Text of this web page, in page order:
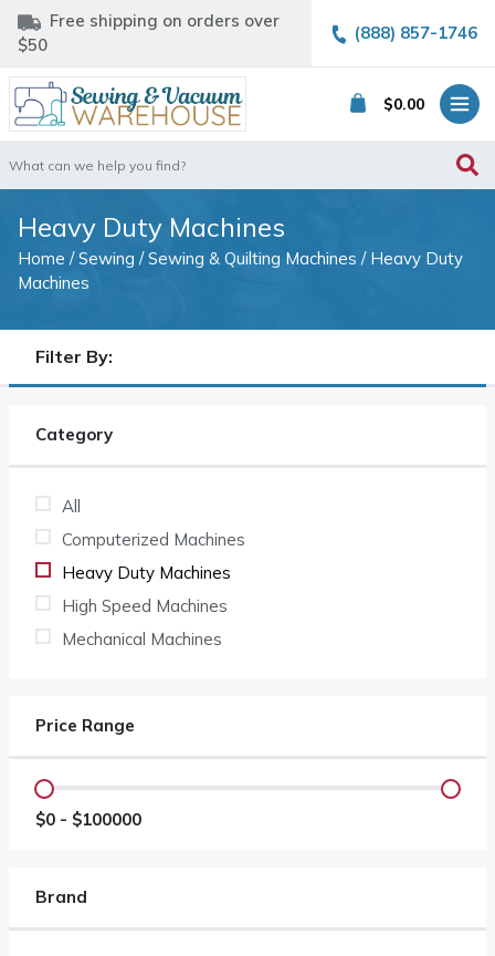
Free shipping on orders over
$50
(888) 857-1746
$0.00
for:
Heavy Duty Machines
Home /Sewing /Sewing & Quilting Machines / Heavy Duty
Machines
Filter By:
Category
All
Computerized Machines
Heavy Duty Machines
High Speed Machines
Mechanical Machines
Price Range
$0 - $100000
Brand